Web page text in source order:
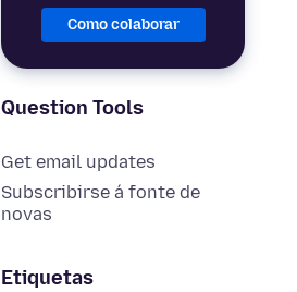
Como colaborar
Question Tools
Get email updates
Subscribirse á fonte de
novas
Etiquetas